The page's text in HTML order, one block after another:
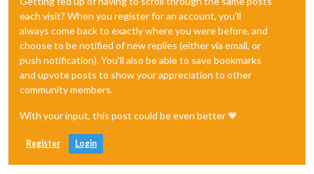
each visit? When you register for an account, you'll
always come back to exactly where you were before, and
choose to be notified of new replies (either via email, or
push notification). You'll also be able to save bookmarks
and upvote posts to show your appreciation to other
community members.
With your input, this post could be even better 💗
Register Login